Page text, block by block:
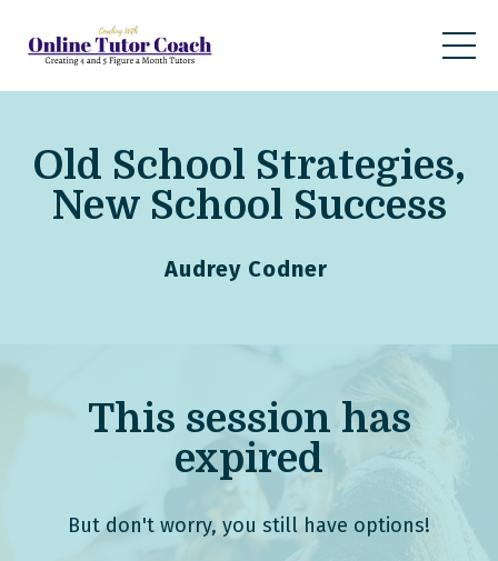
Old School Strategies,
New School Success
Audrey Codner
This session has
expired
But don't worry, you still have options!